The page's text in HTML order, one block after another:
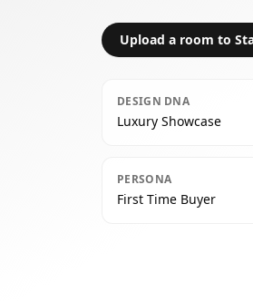
Upload a room to
DESIGN DNA
Luxury Showcase
PERSONA
First Time Buyer